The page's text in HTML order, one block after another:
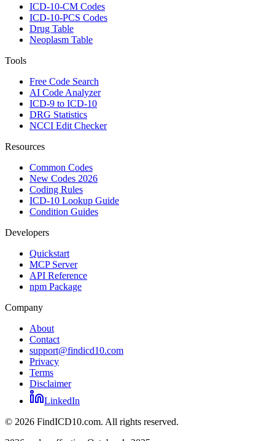
ICD-10-CM Codes
ICD-10-PCS Codes
Drug Table
Neoplasm Table
Tools
Free Code Search
AI Code Analyzer
ICD-9 to ICD-10
DRG Statistics
NCCI Edit Checker
Resources
Common Codes
New Codes 2026
Coding Rules
ICD-10 Lookup Guide
Condition Guides
Developers
Quickstart
MCP Server
API Reference
npm Package
Company
About
Contact
support@findicd10.com
Privacy
Terms
Disclaimer
LinkedIn
© 2026 FindICD10.com. All rights reserved.